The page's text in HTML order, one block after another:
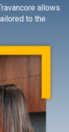
allows
to the